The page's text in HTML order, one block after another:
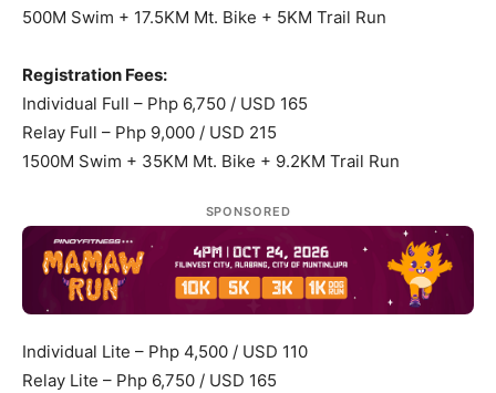
500M Swim + 17.5KM Mt. Bike + 5KM Trail Run
Registration Fees:
Individual Full – Php 6,750 / USD 165
Relay Full – Php 9,000 / USD 215
1500M Swim + 35KM Mt. Bike + 9.2KM Trail Run
SPONSORED
Individual Lite – Php 4,500 / USD 110
Relay Lite – Php 6,750 / USD 165